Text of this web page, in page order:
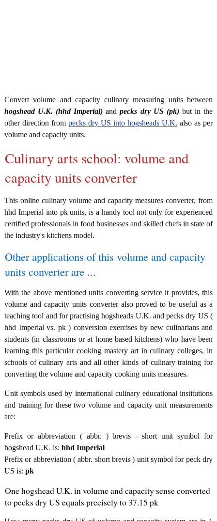
Convert volume and capacity culinary measuring units between
hogshead U.K. (hhd Imperial) andpecks dry US (pk)but in the
other direction from pecks dry US into hogsheads U.K. also as per
volume and capacity units.
Culinary arts school: volume and
capacity units converter
This online culinary volume and capacity measures converter, from
hhd Imperial into pk units, is a handy tool not only for experienced
certified professionals in food businesses and skilled chefs in state of
the industry's kitchens model.
Other applications of this volume and capacity
units converter are ...
With the above mentioned units converting service it provides, this
volume and capacity units converter also proved to be useful as a
teaching tool and for practising hogsheads U.K. and pecks dry US (
hhd Imperial vs. pk ) conversion exercises by new culinarians and
students (in classrooms or at home based kitchens) who have been
learning this particular cooking mastery art in culinary colleges, in
schools of culinary arts and all other kinds of culinary training for
converting the volume and capacity cooking units measures.
Unit symbols used by international culinary educational institutions
and training for these two volume and capacity unit measurements
are:
Prefix or abbreviation ( abbr. ) brevis - short unit symbol for
hogshead U.K. is: hhd Imperial
Prefix or abbreviation ( abbr. short brevis ) unit symbol for peck dry
US is: pk
One hogshead U.K. in volume and capacity sense converted
to pecks dry US equals precisely to 37.15 pk